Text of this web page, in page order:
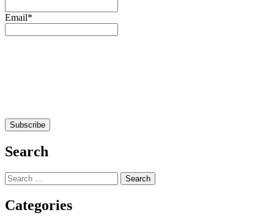
Email*
Search
Search
for:
Categories